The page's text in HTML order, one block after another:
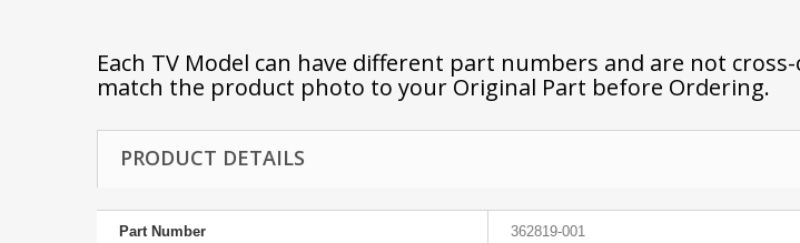
Each TV Model can have different part numbers and are not
match the product photo to your Original Part before Ordering.
PRODUCT DETAILS
Part Number 362819-001